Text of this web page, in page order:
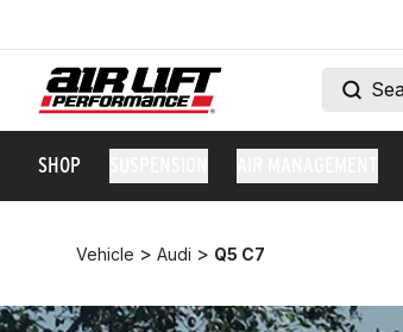
SHOP
Vehicle > Audi > Q5 C7